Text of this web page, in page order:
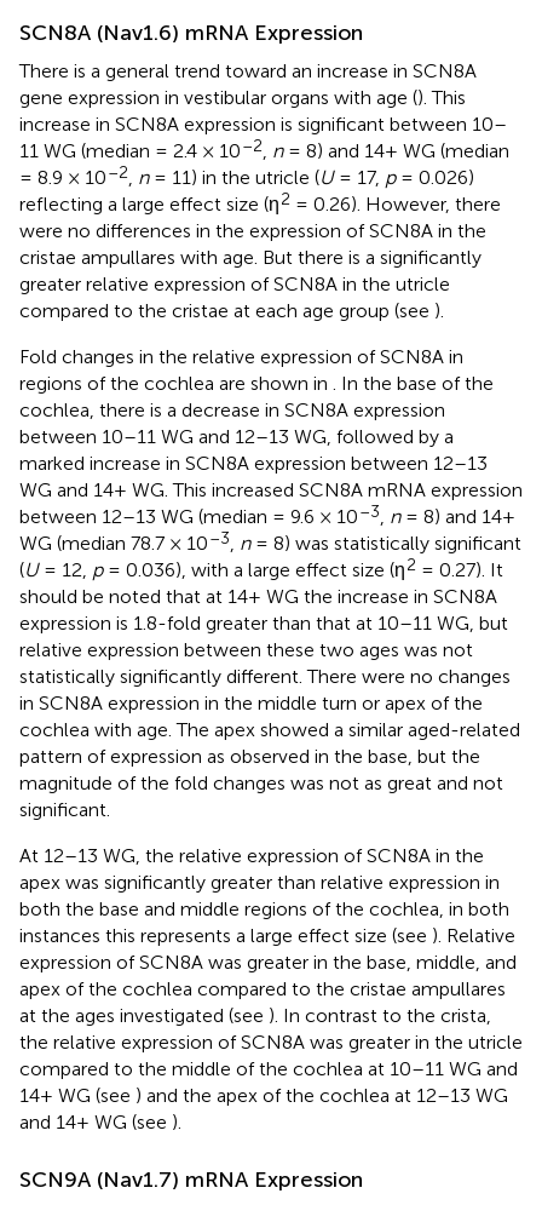
SCN8A (Nav1.6) mRNA Expression
There is a general trend toward an increase in SCN8A
gene expression in vestibular organs with age (). This
increase in SCN8A expression is significant between 10–
11 WG (median = 2.4 × 10–2, n= 8) and 14+ WG (median
= 8.9 × 10–2, n= 11) in the utricle (U= 17, p= 0.026)
reflecting a large effect size (η2 = 0.26). However, there
were no differences in the expression of SCN8A in the
cristae ampullares with age. But there is a significantly
greater relative expression of SCN8A in the utricle
compared to the cristae at each age group (see ).
Fold changes in the relative expression of SCN8A in
regions of the cochlea are shown in . In the base of the
cochlea, there is a decrease in SCN8A expression
between 10–11 WG and 12–13 WG, followed by a
marked increase in SCN8A expression between 12–13
WG and 14+ WG. This increased SCN8A mRNA expression
between 12–13 WG (median = 9.6 × 10–3, n= 8) and 14+
WG (median 78.7 × 10–3, n= 8) was statistically significant
(U= 12, p= 0.036), with a large effect size (η2 = 0.27). It
should be noted that at 14+ WG the increase in SCN8A
expression is 1.8-fold greater than that at 10–11 WG, but
relative expression between these two ages was not
statistically significantly different. There were no changes
in SCN8A expression in the middle turn or apex of the
cochlea with age. The apex showed a similar aged-related
pattern of expression as observed in the base, but the
magnitude of the fold changes was not as great and not
significant.
At 12–13 WG, the relative expression of SCN8A in the
apex was significantly greater than relative expression in
both the base and middle regions of the cochlea, in both
instances this represents a large effect size (see ). Relative
expression of SCN8A was greater in the base, middle, and
apex of the cochlea compared to the cristae ampullares
at the ages investigated (see ). In contrast to the crista,
the relative expression of SCN8A was greater in the utricle
compared to the middle of the cochlea at 10–11 WG and
14+ WG (see ) and the apex of the cochlea at 12–13 WG
and 14+ WG (see ).
SCN9A (Nav1.7) mRNA Expression